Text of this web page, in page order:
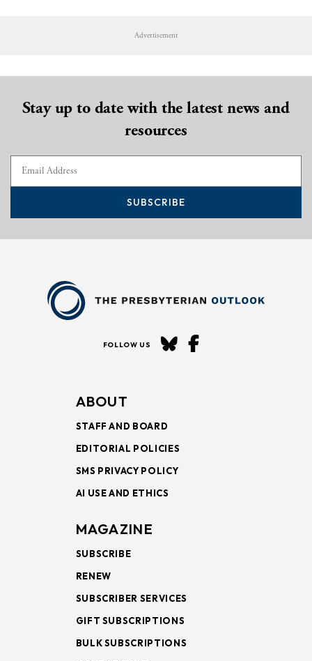
Advertisement
Stay up to date with the latest news and
resources
SUBSCRIBE
FOLLOW US
ABOUT
STAFF AND BOARD
EDITORIAL POLICIES
SMS PRIVACY POLICY
AI USE AND ETHICS
MAGAZINE
SUBSCRIBE
RENEW
SUBSCRIBER SERVICES
GIFT SUBSCRIPTIONS
BULK SUBSCRIPTIONS